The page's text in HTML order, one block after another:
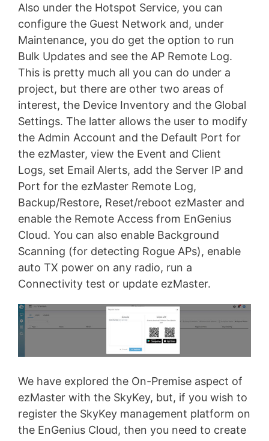
Also under the Hotspot Service, you can
configure the Guest Network and, under
Maintenance, you do get the option to run
Bulk Updates and see the AP Remote Log.
This is pretty much all you can do under a
project, but there are other two areas of
interest, the Device Inventory and the Global
Settings. The latter allows the user to modify
the Admin Account and the Default Port for
the ezMaster, view the Event and Client
Logs, set Email Alerts, add the Server IP and
Port for the ezMaster Remote Log,
Backup/Restore, Reset/reboot ezMaster and
enable the Remote Access from EnGenius
Cloud. You can also enable Background
Scanning (for detecting Rogue APs), enable
auto TX power on any radio, run a
Connectivity test or update ezMaster.
We have explored the On-Premise aspect of
ezMaster with the SkyKey, but, if you wish to
register the SkyKey management platform on
the EnGenius Cloud, then you need to create